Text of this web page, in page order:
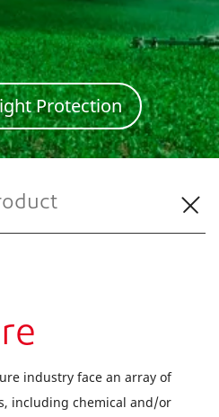
Protection
industry face an array of
including chemical and/or